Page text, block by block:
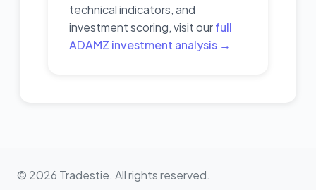
technical indicators, and
investment scoring, visit ourfull
ADAMZ investment analysis →
© 2026 Tradestie. All rights reserved.